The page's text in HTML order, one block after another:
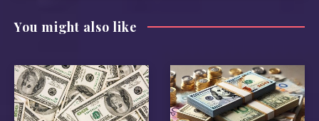
You might also like